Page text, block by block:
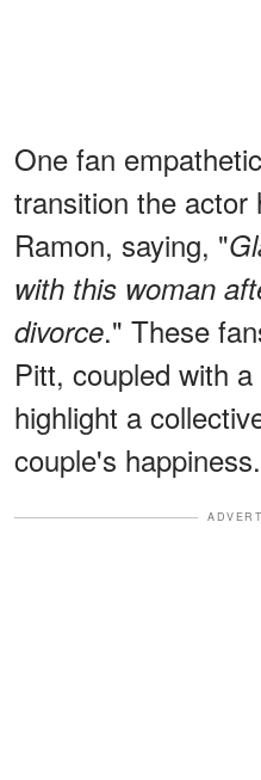
One fan
transition the actor
Ramon, saying, "
with this woman
divorce." These
Pitt, coupled with
highlight a
couple's happiness.